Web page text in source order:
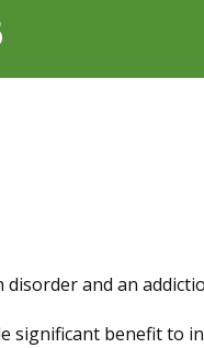
and an
benefit to